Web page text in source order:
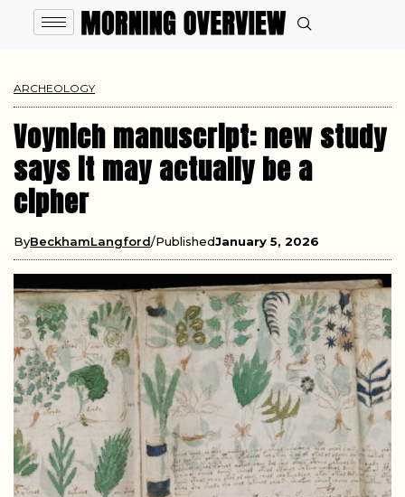
ARCHEOLOGY
Voynich manuscript: new study
says it may actually be a
cipher
ByBeckhamLangford PublishedJanuary 5, 2026